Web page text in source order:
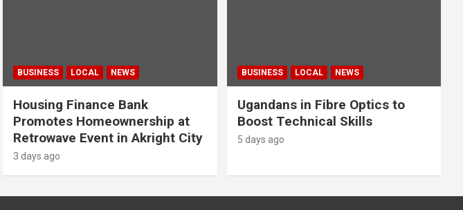
BUSINESS LOCAL NEWS
Housing Finance Bank
Promotes Homeownership at
Retrowave Event in Akright City
3 days ago
BUSINESS LOCAL NEWS
Ugandans in Fibre Optics to
Boost Technical Skills
5 days ago